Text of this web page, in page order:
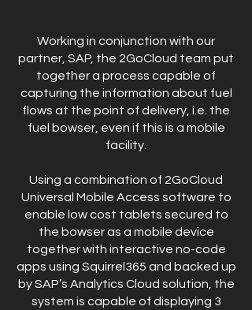
Working in conjunction with our
partner, SAP, the 2GoCloud team put
together a process capable of
capturing the information about fuel
flows at the point of delivery, i.e. the
fuel bowser, even if this is a mobile
facility.
Using a combination of 2GoCloud
Universal Mobile Access software to
enable low cost tablets secured to
the bowser as a mobile device
together with interactive no-code
apps using Squirrel365 and backed up
by SAP’s Analytics Cloud solution, the
system is capable of displaying 3